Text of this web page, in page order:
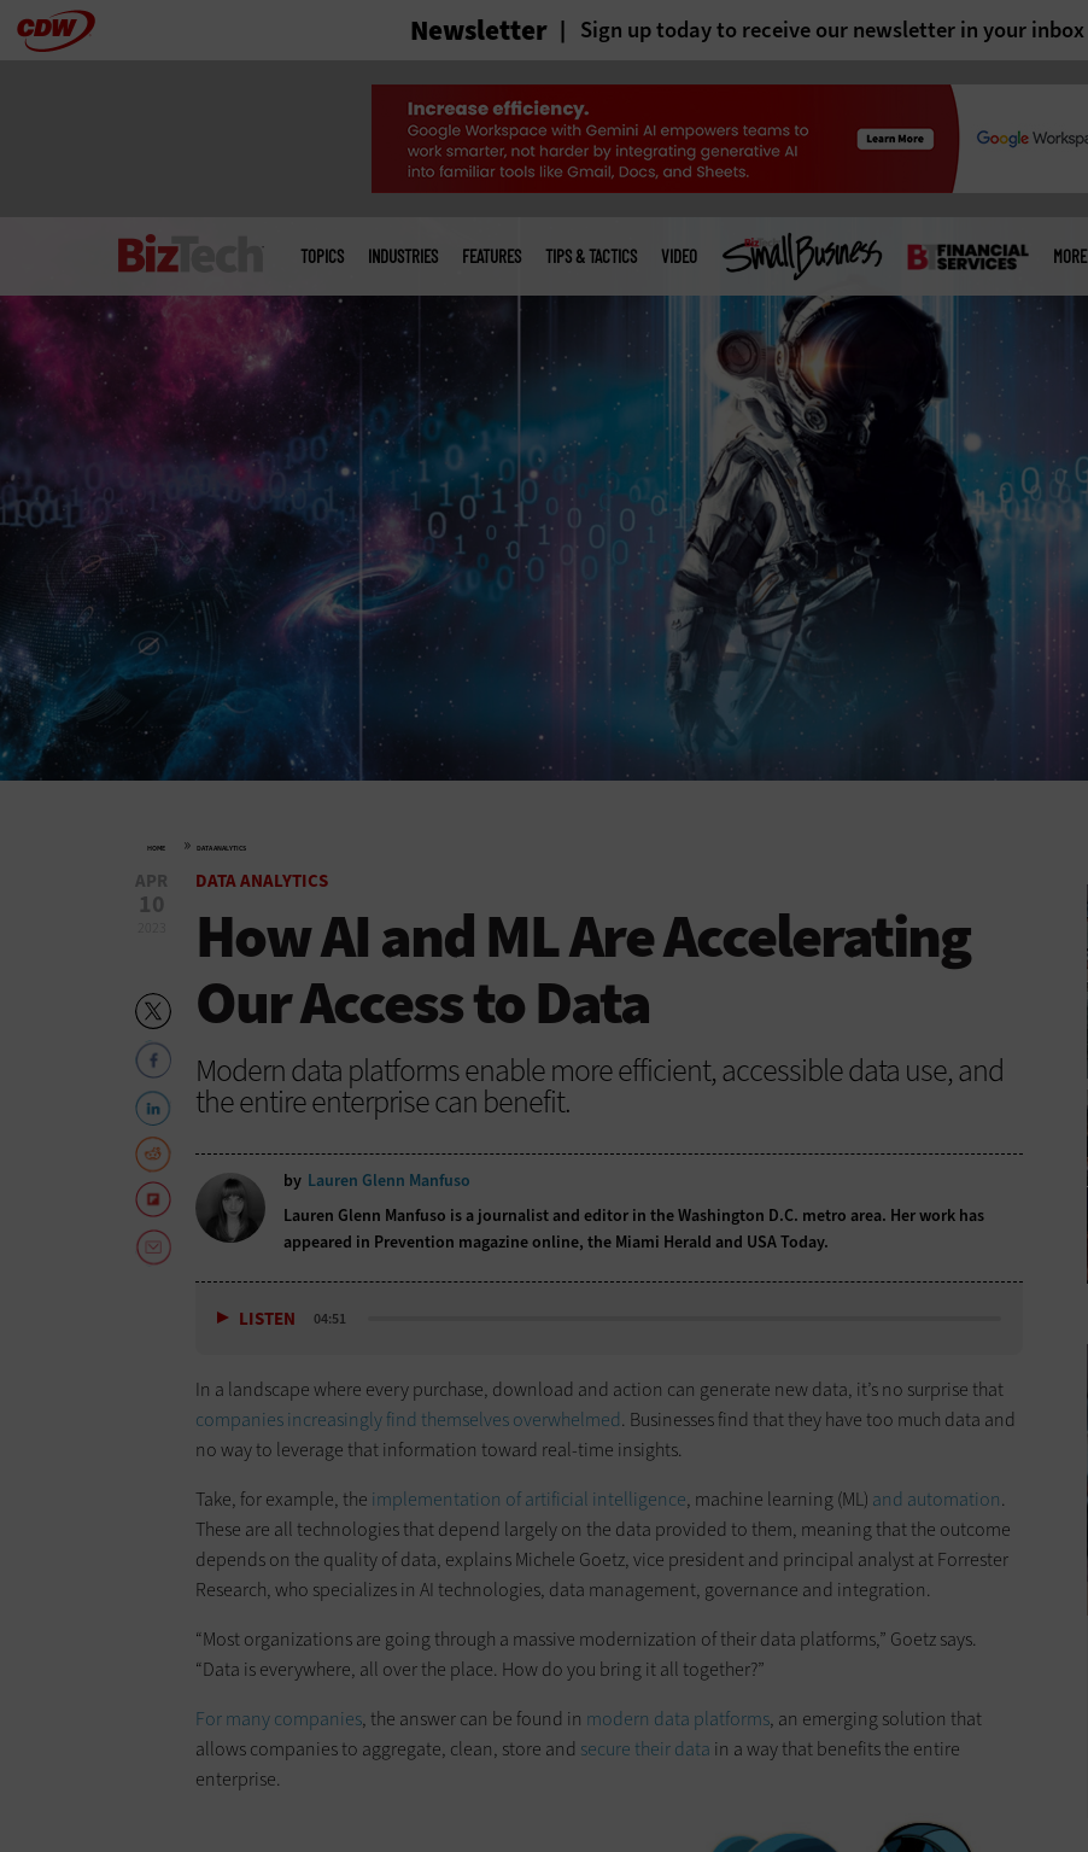
Skip Newsletter Sign up today to receive our newsletter in your inbox
menu
TOPICS INDUSTRIES FEATURES TIPS & TACTICS VIDEO MORE
HOME » DATA ANALYTICS
APR
10
DATA ANALYTICS
How AI and ML Are Accelerating
Our Access to Data
Modern data platforms enable more efficient, accessible data use, and
the entire enterprise can benefit.
by Lauren Glenn Manfuso
Lauren Glenn Manfuso is a journalist and editor in the Washington D.C. metro area. Her work has
appeared in Prevention magazine online, the Miami Herald and USA Today.
LISTEN 04:51
In a landscape where every purchase, download and action can generate new data, it’s no surprise that
companies increasingly find themselves overwhelmed. Businesses find that they have too much data and
no way to leverage that information toward real-time insights.
Take, for example, the implementation of artificial intelligence, machine learning (ML) and automation.
These are all technologies that depend largely on the data provided to them, meaning that the outcome
depends on the quality of data, explains Michele Goetz, vice president and principal analyst at Forrester
Research, who specializes in AI technologies, data management, governance and integration.
“Most organizations are going through a massive modernization of their data platforms,” Goetz says.
“Data is everywhere, all over the place. How do you bring it all together?”
For many companies, the answer can be found in modern data platforms, an emerging solution that
allows companies to aggregate, clean, store and secure their data in a way that benefits the entire
enterprise.